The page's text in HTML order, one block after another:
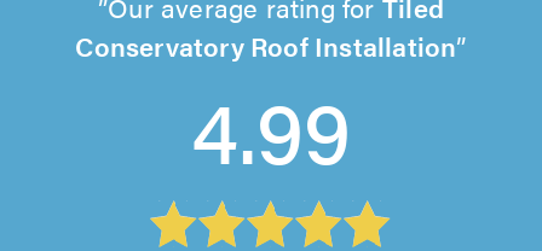
Conservatory Roof Installation
4.99